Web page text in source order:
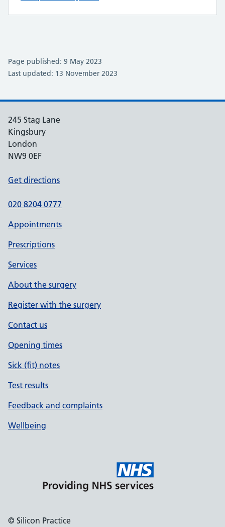
Page published: 9 May 2023
Last updated: 13 November 2023
245 Stag Lane
Kingsbury
London
NW9 0EF
Get directions
020 8204 0777
Appointments
Prescriptions
Services
About the surgery
Register with the surgery
Contact us
Opening times
Sick (fit) notes
Test results
Feedback and complaints
Wellbeing
© Silicon Practice